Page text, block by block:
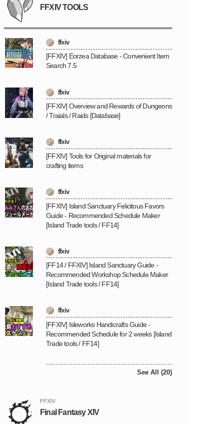
FFXIV TOOLS
ffxiv
[FFXIV] Eorzea Database - Convenient Item
Search 7.5
ffxiv
[FFXIV] Overview and Rewards of Dungeons
/ Traials / Raids [Database]
ffxiv
[FFXIV] Tools for Original materials for
crafting items
ffxiv
[FFXIV] Island Sanctuary Felicitous Favors
Guide - Recommended Schedule Maker
[Island Trade tools / FF14]
ffxiv
[FF14 / FFXIV] Island Sanctuary Guide -
Recommended Workshop Schedule Maker
[Island Trade tools / FF14]
ffxiv
[FFXIV] Isleworks Handicrafts Guide -
Recommended Schedule for 2 weeks [Island
Trade tools / FF14]
See All (20)
FFXIV
Final Fantasy XIV